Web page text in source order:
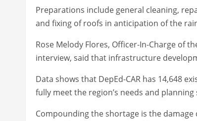
Preparations include general cleaning,
and fixing of roofs in anticipation of the
Rose Melody Flores, Officer-In-Charge of
interview, said that infrastructure
Data shows that DepEd-CAR has 14,648
fully meet the region’s needs and
Compounding the shortage is the